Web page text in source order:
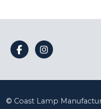
© Coast Lamp